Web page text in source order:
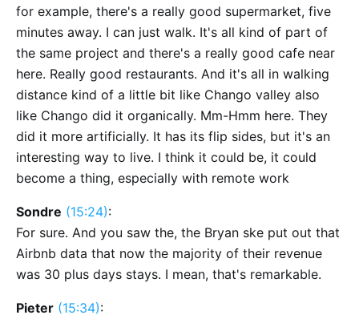
for example, there's a really good supermarket, five
minutes away. I can just walk. It's all kind of part of
the same project and there's a really good cafe near
here. Really good restaurants. And it's all in walking
distance kind of a little bit like Chango valley also
like Chango did it organically. Mm-Hmm here. They
did it more artificially. It has its flip sides, but it's an
interesting way to live. I think it could be, it could
become a thing, especially with remote work
Sondre (15:24):
For sure. And you saw the, the Bryan ske put out that
Airbnb data that now the majority of their revenue
was 30 plus days stays. I mean, that's remarkable.
Pieter (15:34):